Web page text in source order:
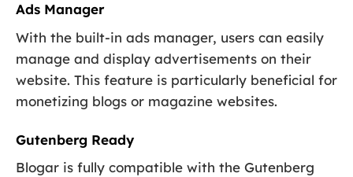
Ads Manager
With the built-in ads manager, users can easily
manage and display advertisements on their
website. This feature is particularly beneficial for
monetizing blogs or magazine websites.
Gutenberg Ready
Blogar is fully compatible with the Gutenberg